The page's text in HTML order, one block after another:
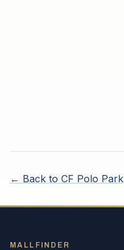
← Back to CF Polo Park
MALLFINDER